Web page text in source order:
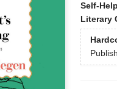
Self-Help
Literary